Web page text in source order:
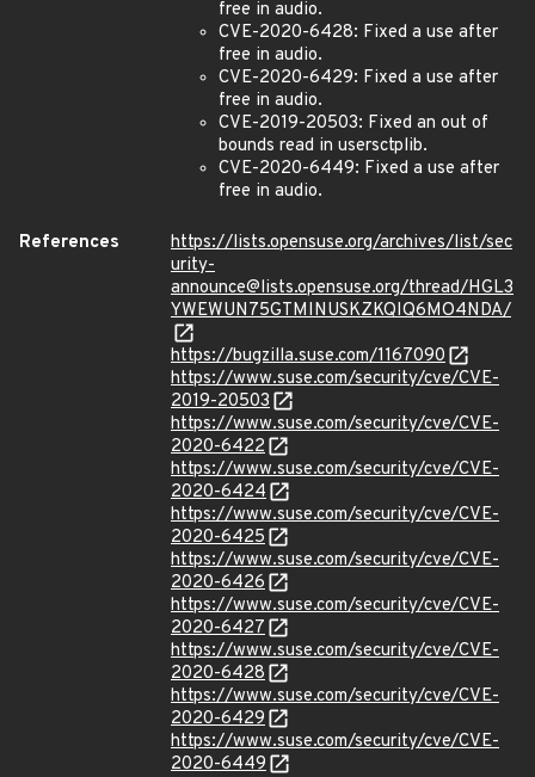
free in audio.
CVE-2020-6428: Fixed a use after
free in audio.
CVE-2020-6429: Fixed a use after
free in audio.
CVE-2019-20503: Fixed an out of
bounds read in usersctplib.
CVE-2020-6449: Fixed a use after
free in audio.
References
https://lists.opensuse.org/archives/list/sec
urity-
announce@lists.opensuse.org/thread/HGL3
YWEWUN75GTMINUSKZKQIQ6MO4NDA/
https://bugzilla.suse.com/1167090
https://www.suse.com/security/cve/CVE-
2019-20503
https://www.suse.com/security/cve/CVE-
2020-6422
https://www.suse.com/security/cve/CVE-
2020-6424
https://www.suse.com/security/cve/CVE-
2020-6425
https://www.suse.com/security/cve/CVE-
2020-6426
https://www.suse.com/security/cve/CVE-
2020-6427
https://www.suse.com/security/cve/CVE-
2020-6428
https://www.suse.com/security/cve/CVE-
2020-6429
https://www.suse.com/security/cve/CVE-
2020-6449